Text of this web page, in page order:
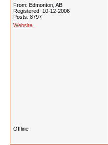
From: Edmonton, AB
Registered: 10-12-2006
Posts: 8797
Website
Offline